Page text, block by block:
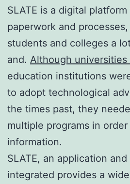
SLATE is a digital
paperwork and
students and colleges a
and. Although universities
education institutions
to adopt technological
the times past, they
multiple programs in
information.
SLATE, an application
integrated provides a